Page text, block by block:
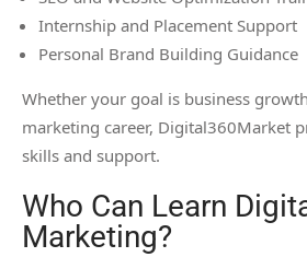
Internship and Placement Support
Personal Brand Building Guidance
Whether your goal is business
marketing career, Digital360Market
skills and support.
Who Can Learn
Marketing?